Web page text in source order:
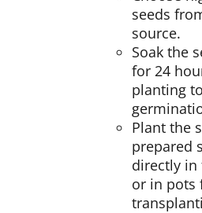
seeds
source.
Soak the
for 24
planting
Plant the
prepared
directly in
or in pots